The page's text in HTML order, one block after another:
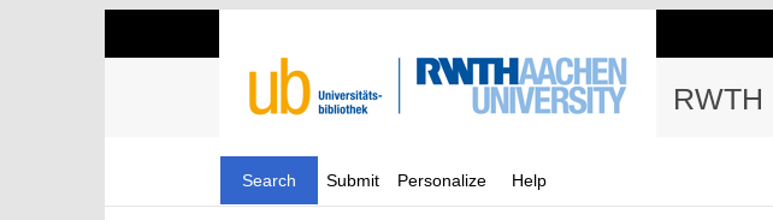
Search Submit Personalize Help